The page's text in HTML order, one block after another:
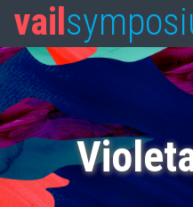
vail